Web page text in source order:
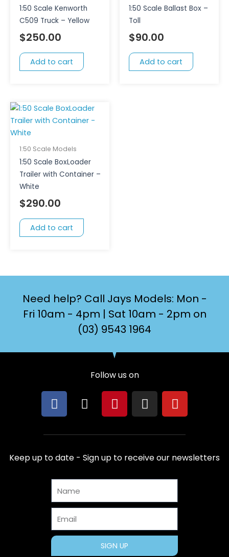
1:50 Scale Kenworth
C509 Truck – Yellow
$250.00
Add to cart
1:50 Scale Ballast Box –
Toll
$90.00
Add to cart
1:50 Scale Models
1:50 Scale BoxLoader
Trailer with Container –
White
$290.00
Add to cart
Need help? Call Jays Models: Mon -
Fri 10am - 4pm | Sat 10am - 2pm on
(03) 9543 1964
Follow us on
F
a
e
b
o
o
k
X
-
w
i
t
t
r
P
i
t
e
r
e
t
I
n
t
a
g
r
m
Y
o
t
u
b
e
Keep up to date - Sign up to receive our newsletters
SIGN UP